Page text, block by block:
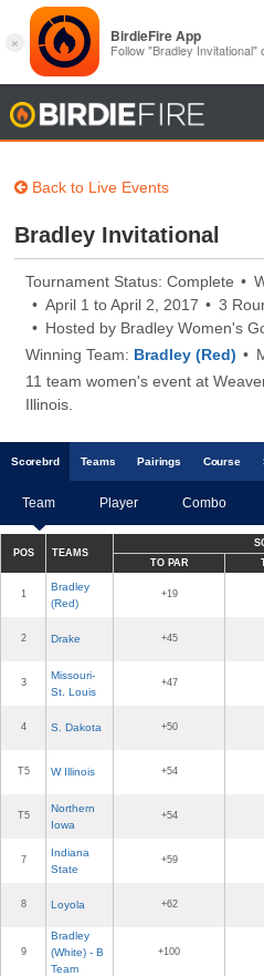
Back to Live Events
Bradley Invitational
Tournament Status: Complete
April 1 to April 2, 2017
3
Hosted by Bradley Women's
Winning Team: Bradley (Red)
11 team women's event at
Illinois.
Scorebrd
Team Player Combo
Teams Pairings Course
POS TEAMS
TO PAR
1
Bradley
(Red)
+19
2 Drake +45
3
Missouri-
St. Louis
+47
4 S. Dakota +50
T5 W Illinois +54
T5
Northern
Iowa
+54
7
Indiana
State
+59
8 Loyola +62
9
Bradley
(White) - B
Team
+100